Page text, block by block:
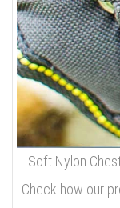
Soft Nylon
Check how our